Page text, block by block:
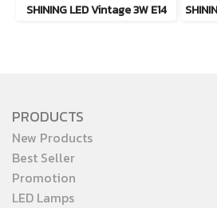
SHINING LED Vintage 3W E14
PRODUCTS
New Products
Best Seller
Promotion
LED Lamps